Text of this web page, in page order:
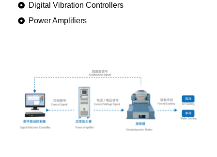
Digital Vibration Controllers
Power Amplifiers